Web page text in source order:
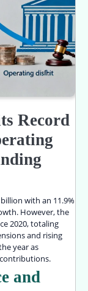
Record
with an 11.9%
However, the
2020, totaling
and rising
year as
and